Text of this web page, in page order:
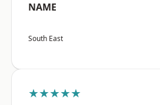
NAME
South East
★★★★★